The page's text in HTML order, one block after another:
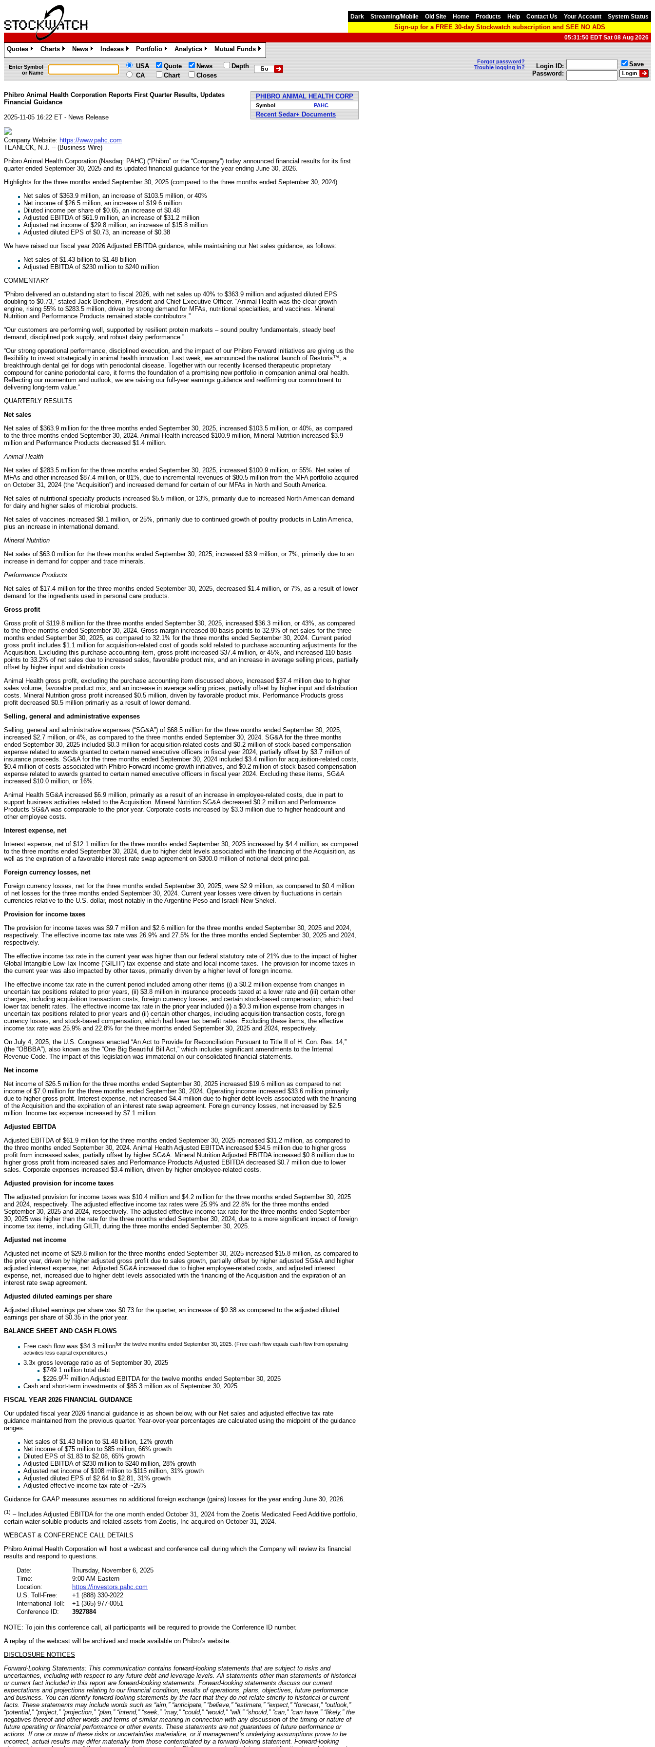
Dark Streaming/Mobile Old Site Home Products Help Contact Us Your Account System Status
Sign-up for a FREE 30-day Stockwatch subscription and SEE NO ADS
05:31:50 EDT Sat 08 Aug 2026
Quotes
»
Charts
»
News
»
Indexes
»
Portfolio
»
Analytics
»
Mutual Funds
»
Enter Symbol
or Name
USA
CA
Quote
Chart
News
Closes
Depth
Forgot password?
Trouble logging in?
Login ID:
Password:
Save
PHIBRO ANIMAL HEALTH CORP
Symbol PAHC
Recent Sedar+ Documents
Phibro Animal Health Corporation Reports First Quarter Results, Updates
Financial Guidance
2025-11-05 16:22 ET - News Release
Company Website: https://www.pahc.com
TEANECK, N.J. -- (Business Wire)
Phibro Animal Health Corporation (Nasdaq: PAHC) (“Phibro” or the “Company”) today announced financial results for its first
quarter ended September 30, 2025 and its updated financial guidance for the year ending June 30, 2026.
Highlights for the three months ended September 30, 2025 (compared to the three months ended September 30, 2024)
Net sales of $363.9 million, an increase of $103.5 million, or 40%
Net income of $26.5 million, an increase of $19.6 million
Diluted income per share of $0.65, an increase of $0.48
Adjusted EBITDA of $61.9 million, an increase of $31.2 million
Adjusted net income of $29.8 million, an increase of $15.8 million
Adjusted diluted EPS of $0.73, an increase of $0.38
We have raised our fiscal year 2026 Adjusted EBITDA guidance, while maintaining our Net sales guidance, as follows:
Net sales of $1.43 billion to $1.48 billion
Adjusted EBITDA of $230 million to $240 million
COMMENTARY
“Phibro delivered an outstanding start to fiscal 2026, with net sales up 40% to $363.9 million and adjusted diluted EPS
doubling to $0.73,” stated Jack Bendheim, President and Chief Executive Officer. “Animal Health was the clear growth
engine, rising 55% to $283.5 million, driven by strong demand for MFAs, nutritional specialties, and vaccines. Mineral
Nutrition and Performance Products remained stable contributors.”
“Our customers are performing well, supported by resilient protein markets – sound poultry fundamentals, steady beef
demand, disciplined pork supply, and robust dairy performance.”
“Our strong operational performance, disciplined execution, and the impact of our Phibro Forward initiatives are giving us the
flexibility to invest strategically in animal health innovation. Last week, we announced the national launch of Restoris™, a
breakthrough dental gel for dogs with periodontal disease. Together with our recently licensed therapeutic proprietary
compound for canine periodontal care, it forms the foundation of a promising new portfolio in companion animal oral health.
Reflecting our momentum and outlook, we are raising our full-year earnings guidance and reaffirming our commitment to
delivering long-term value.”
QUARTERLY RESULTS
Net sales
Net sales of $363.9 million for the three months ended September 30, 2025, increased $103.5 million, or 40%, as compared
to the three months ended September 30, 2024. Animal Health increased $100.9 million, Mineral Nutrition increased $3.9
million and Performance Products decreased $1.4 million.
Animal Health
Net sales of $283.5 million for the three months ended September 30, 2025, increased $100.9 million, or 55%. Net sales of
MFAs and other increased $87.4 million, or 81%, due to incremental revenues of $80.5 million from the MFA portfolio acquired
on October 31, 2024 (the “Acquisition”) and increased demand for certain of our MFAs in North and South America.
Net sales of nutritional specialty products increased $5.5 million, or 13%, primarily due to increased North American demand
for dairy and higher sales of microbial products.
Net sales of vaccines increased $8.1 million, or 25%, primarily due to continued growth of poultry products in Latin America,
plus an increase in international demand.
Mineral Nutrition
Net sales of $63.0 million for the three months ended September 30, 2025, increased $3.9 million, or 7%, primarily due to an
increase in demand for copper and trace minerals.
Performance Products
Net sales of $17.4 million for the three months ended September 30, 2025, decreased $1.4 million, or 7%, as a result of lower
demand for the ingredients used in personal care products.
Gross profit
Gross profit of $119.8 million for the three months ended September 30, 2025, increased $36.3 million, or 43%, as compared
to the three months ended September 30, 2024. Gross margin increased 80 basis points to 32.9% of net sales for the three
months ended September 30, 2025, as compared to 32.1% for the three months ended September 30, 2024. Current period
gross profit includes $1.1 million for acquisition-related cost of goods sold related to purchase accounting adjustments for the
Acquisition. Excluding this purchase accounting item, gross profit increased $37.4 million, or 45%, and increased 110 basis
points to 33.2% of net sales due to increased sales, favorable product mix, and an increase in average selling prices, partially
offset by higher input and distribution costs.
Animal Health gross profit, excluding the purchase accounting item discussed above, increased $37.4 million due to higher
sales volume, favorable product mix, and an increase in average selling prices, partially offset by higher input and distribution
costs. Mineral Nutrition gross profit increased $0.5 million, driven by favorable product mix. Performance Products gross
profit decreased $0.5 million primarily as a result of lower demand.
Selling, general and administrative expenses
Selling, general and administrative expenses (“SG&A”) of $68.5 million for the three months ended September 30, 2025,
increased $2.7 million, or 4%, as compared to the three months ended September 30, 2024. SG&A for the three months
ended September 30, 2025 included $0.3 million for acquisition-related costs and $0.2 million of stock-based compensation
expense related to awards granted to certain named executive officers in fiscal year 2024, partially offset by $3.7 million of
insurance proceeds. SG&A for the three months ended September 30, 2024 included $3.4 million for acquisition-related costs,
$0.4 million of costs associated with Phibro Forward income growth initiatives, and $0.2 million of stock-based compensation
expense related to awards granted to certain named executive officers in fiscal year 2024. Excluding these items, SG&A
increased $10.0 million, or 16%.
Animal Health SG&A increased $6.9 million, primarily as a result of an increase in employee-related costs, due in part to
support business activities related to the Acquisition. Mineral Nutrition SG&A decreased $0.2 million and Performance
Products SG&A was comparable to the prior year. Corporate costs increased by $3.3 million due to higher headcount and
other employee costs.
Interest expense, net
Interest expense, net of $12.1 million for the three months ended September 30, 2025 increased by $4.4 million, as compared
to the three months ended September 30, 2024, due to higher debt levels associated with the financing of the Acquisition, as
well as the expiration of a favorable interest rate swap agreement on $300.0 million of notional debt principal.
Foreign currency losses, net
Foreign currency losses, net for the three months ended September 30, 2025, were $2.9 million, as compared to $0.4 million
of net losses for the three months ended September 30, 2024. Current year losses were driven by fluctuations in certain
currencies relative to the U.S. dollar, most notably in the Argentine Peso and Israeli New Shekel.
Provision for income taxes
The provision for income taxes was $9.7 million and $2.6 million for the three months ended September 30, 2025 and 2024,
respectively. The effective income tax rate was 26.9% and 27.5% for the three months ended September 30, 2025 and 2024,
respectively.
The effective income tax rate in the current year was higher than our federal statutory rate of 21% due to the impact of higher
Global Intangible Low-Tax Income (“GILTI”) tax expense and state and local income taxes. The provision for income taxes in
the current year was also impacted by other taxes, primarily driven by a higher level of foreign income.
The effective income tax rate in the current period included among other items (i) a $0.2 million expense from changes in
uncertain tax positions related to prior years, (ii) $3.8 million in insurance proceeds taxed at a lower rate and (iii) certain other
charges, including acquisition transaction costs, foreign currency losses, and certain stock-based compensation, which had
lower tax benefit rates. The effective income tax rate in the prior year included (i) a $0.3 million expense from changes in
uncertain tax positions related to prior years and (ii) certain other charges, including acquisition transaction costs, foreign
currency losses, and stock-based compensation, which had lower tax benefit rates. Excluding these items, the effective
income tax rate was 25.9% and 22.8% for the three months ended September 30, 2025 and 2024, respectively.
On July 4, 2025, the U.S. Congress enacted “An Act to Provide for Reconciliation Pursuant to Title II of H. Con. Res. 14,”
(the “OBBBA”), also known as the “One Big Beautiful Bill Act,” which includes significant amendments to the Internal
Revenue Code. The impact of this legislation was immaterial on our consolidated financial statements.
Net income
Net income of $26.5 million for the three months ended September 30, 2025 increased $19.6 million as compared to net
income of $7.0 million for the three months ended September 30, 2024. Operating income increased $33.6 million primarily
due to higher gross profit. Interest expense, net increased $4.4 million due to higher debt levels associated with the financing
of the Acquisition and the expiration of an interest rate swap agreement. Foreign currency losses, net increased by $2.5
million. Income tax expense increased by $7.1 million.
Adjusted EBITDA
Adjusted EBITDA of $61.9 million for the three months ended September 30, 2025 increased $31.2 million, as compared to
the three months ended September 30, 2024. Animal Health Adjusted EBITDA increased $34.5 million due to higher gross
profit from increased sales, partially offset by higher SG&A. Mineral Nutrition Adjusted EBITDA increased $0.8 million due to
higher gross profit from increased sales and Performance Products Adjusted EBITDA decreased $0.7 million due to lower
sales. Corporate expenses increased $3.4 million, driven by higher employee-related costs.
Adjusted provision for income taxes
The adjusted provision for income taxes was $10.4 million and $4.2 million for the three months ended September 30, 2025
and 2024, respectively. The adjusted effective income tax rates were 25.9% and 22.8% for the three months ended
September 30, 2025 and 2024, respectively. The adjusted effective income tax rate for the three months ended September
30, 2025 was higher than the rate for the three months ended September 30, 2024, due to a more significant impact of foreign
income tax items, including GILTI, during the three months ended September 30, 2025.
Adjusted net income
Adjusted net income of $29.8 million for the three months ended September 30, 2025 increased $15.8 million, as compared to
the prior year, driven by higher adjusted gross profit due to sales growth, partially offset by higher adjusted SG&A and higher
adjusted interest expense, net. Adjusted SG&A increased due to higher employee-related costs, and adjusted interest
expense, net, increased due to higher debt levels associated with the financing of the Acquisition and the expiration of an
interest rate swap agreement.
Adjusted diluted earnings per share
Adjusted diluted earnings per share was $0.73 for the quarter, an increase of $0.38 as compared to the adjusted diluted
earnings per share of $0.35 in the prior year.
BALANCE SHEET AND CASH FLOWS
Free cash flow was $34.3 millionfor the twelve months ended September 30, 2025. (Free cash flow equals cash flow from operating
activities less capital expenditures.)
3.3x gross leverage ratio as of September 30, 2025
$749.1 million total debt
$226.9(1) million Adjusted EBITDA for the twelve months ended September 30, 2025
Cash and short-term investments of $85.3 million as of September 30, 2025
FISCAL YEAR 2026 FINANCIAL GUIDANCE
Our updated fiscal year 2026 financial guidance is as shown below, with our Net sales and adjusted effective tax rate
guidance maintained from the previous quarter. Year-over-year percentages are calculated using the midpoint of the guidance
ranges.
Net sales of $1.43 billion to $1.48 billion, 12% growth
Net income of $75 million to $85 million, 66% growth
Diluted EPS of $1.83 to $2.08, 65% growth
Adjusted EBITDA of $230 million to $240 million, 28% growth
Adjusted net income of $108 million to $115 million, 31% growth
Adjusted diluted EPS of $2.64 to $2.81, 31% growth
Adjusted effective income tax rate of ~25%
Guidance for GAAP measures assumes no additional foreign exchange (gains) losses for the year ending June 30, 2026.
(1) – Includes Adjusted EBITDA for the one month ended October 31, 2024 from the Zoetis Medicated Feed Additive portfolio,
certain water-soluble products and related assets from Zoetis, Inc acquired on October 31, 2024.
WEBCAST & CONFERENCE CALL DETAILS
Phibro Animal Health Corporation will host a webcast and conference call during which the Company will review its financial
results and respond to questions.
Date:
Thursday, November 6, 2025
Time:
9:00 AM Eastern
Location:
https://investors.pahc.com
U.S. Toll-Free:
+1 (888) 330-2022
International Toll:
+1 (365) 977-0051
Conference ID:
3927884
NOTE: To join this conference call, all participants will be required to provide the Conference ID number.
A replay of the webcast will be archived and made available on Phibro’s website.
DISCLOSURE NOTICES
Forward-Looking Statements: This communication contains forward-looking statements that are subject to risks and
uncertainties, including with respect to any future debt and leverage levels. All statements other than statements of historical
or current fact included in this report are forward-looking statements. Forward-looking statements discuss our current
expectations and projections relating to our financial condition, results of operations, plans, objectives, future performance
and business. You can identify forward-looking statements by the fact that they do not relate strictly to historical or current
facts. These statements may include words such as “aim,” “anticipate,” “believe,” “estimate,” “expect,” “forecast,” “outlook,”
“potential,” “project,” “projection,” “plan,” “intend,” “seek,” “may,” “could,” “would,” “will,” “should,” “can,” “can have,” “likely,” the
negatives thereof and other words and terms of similar meaning in connection with any discussion of the timing or nature of
future operating or financial performance or other events. These statements are not guarantees of future performance or
actions. If one or more of these risks or uncertainties materialize, or if management’s underlying assumptions prove to be
incorrect, actual results may differ materially from those contemplated by a forward-looking statement. Forward-looking